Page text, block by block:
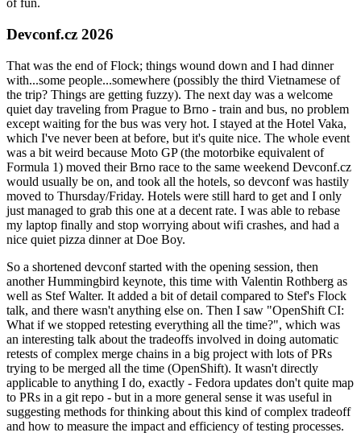
of fun.
Devconf.cz 2026
That was the end of Flock; things wound down and I had dinner
with...some people...somewhere (possibly the third Vietnamese of
the trip? Things are getting fuzzy). The next day was a welcome
quiet day traveling from Prague to Brno - train and bus, no problem
except waiting for the bus was very hot. I stayed at the Hotel Vaka,
which I've never been at before, but it's quite nice. The whole event
was a bit weird because Moto GP (the motorbike equivalent of
Formula 1) moved their Brno race to the same weekend Devconf.cz
would usually be on, and took all the hotels, so devconf was hastily
moved to Thursday/Friday. Hotels were still hard to get and I only
just managed to grab this one at a decent rate. I was able to rebase
my laptop finally and stop worrying about wifi crashes, and had a
nice quiet pizza dinner at Doe Boy.
So a shortened devconf started with the opening session, then
another Hummingbird keynote, this time with Valentin Rothberg as
well as Stef Walter. It added a bit of detail compared to Stef's Flock
talk, and there wasn't anything else on. Then I saw "OpenShift CI:
What if we stopped retesting everything all the time?", which was
an interesting talk about the tradeoffs involved in doing automatic
retests of complex merge chains in a big project with lots of PRs
trying to be merged all the time (OpenShift). It wasn't directly
applicable to anything I do, exactly - Fedora updates don't quite map
to PRs in a git repo - but in a more general sense it was useful in
suggesting methods for thinking about this kind of complex tradeoff
and how to measure the impact and efficiency of testing processes.